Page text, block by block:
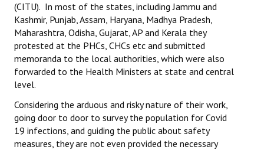
State Committees
STRUGGLE
Independent
Mazdoor - Kisan Sangharsh Rally
DOCUMENTS
(CITU). In most of the states, including Jammu and
Kashmir, Punjab, Assam, Haryana, Madhya Pradesh,
Maharashtra, Odisha, Gujarat, AP and Kerala they
protested at the PHCs, CHCs etc and submitted
memoranda to the local authorities, which were also
forwarded to the Health Ministers at state and central
level.
Considering the arduous and risky nature of their work,
going door to door to survey the population for Covid
19 infections, and guiding the public about safety
measures, they are not even provided the necessary